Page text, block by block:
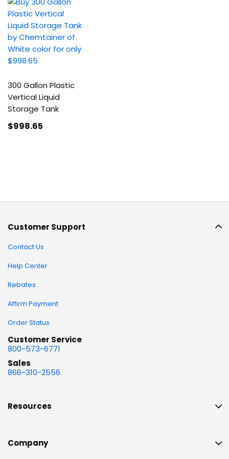
300 Gallon Plastic
Vertical Liquid
Storage Tank
$998.65
Customer Support
Contact Us
Help Center
Rebates
Affirm Payment
Order Status
Customer Service
800-573-6771
Sales
866-310-2556
Resources
Company